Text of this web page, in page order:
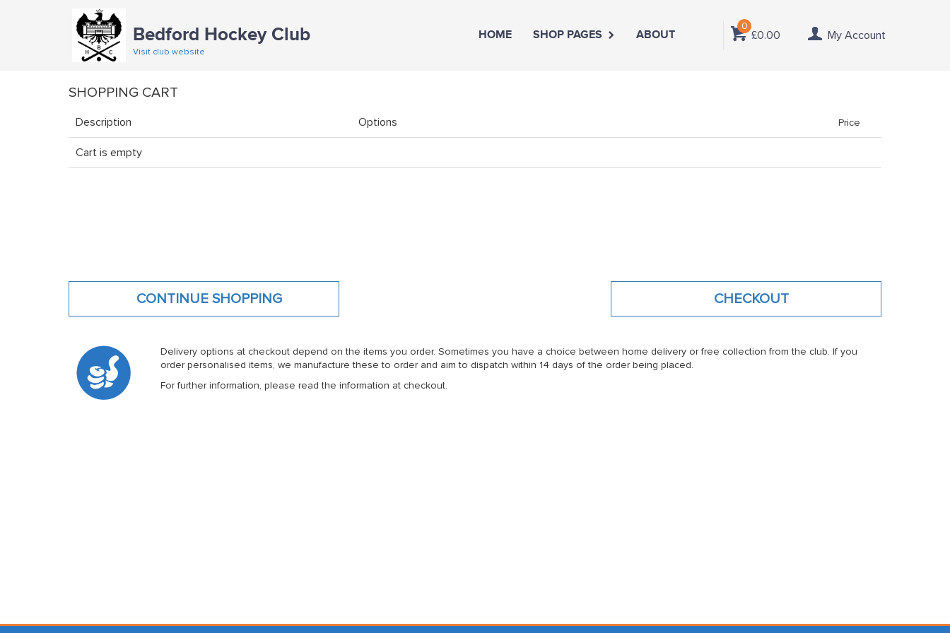
Bedford Hockey Club
Visit club website
0
£0.00 My Account
HOME SHOP PAGES ABOUT
SHOPPING CART
Description Options Price
Cart is empty
CONTINUE SHOPPING CHECKOUT
Delivery options at checkout depend on the items you order. Sometimes you have a choice between home delivery or free collection from the club. If you
order personalised items, we manufacture these to order and aim to dispatch within 14 days of the order being placed.
For further information, please read the information at checkout.